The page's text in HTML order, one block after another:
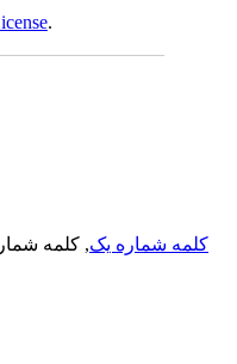
.
کلمه شماره یک, کلمه